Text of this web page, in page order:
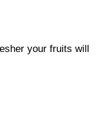
your fruits will